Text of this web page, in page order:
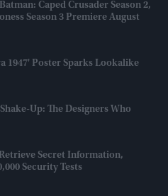
Caped Crusader Season 2,
Season 3 Premiere August
1947' Poster Sparks Lookalike
Up: The Designers Who
Secret Information,
Security Tests